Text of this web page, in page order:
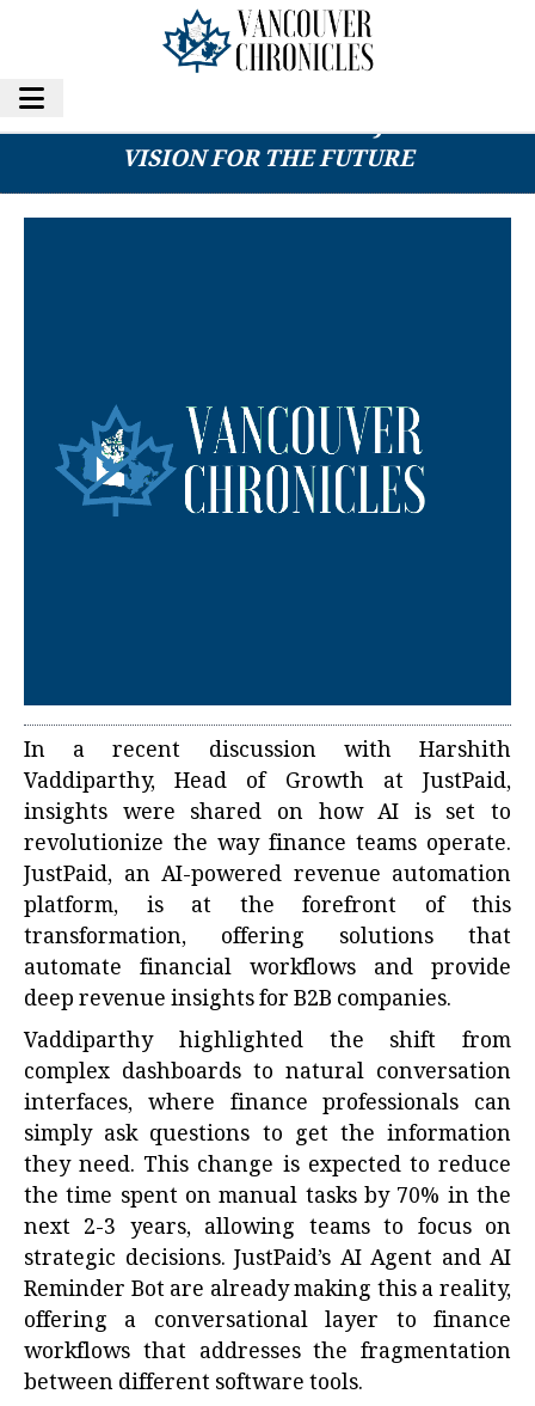
AI REVOLUTION IN FINANCE: JUSTPAID’S
VISION FOR THE FUTURE
In a recent discussion with Harshith
Vaddiparthy, Head of Growth at JustPaid,
insights were shared on how AI is set to
revolutionize the way finance teams operate.
JustPaid, an AI-powered revenue automation
platform, is at the forefront of this
transformation, offering solutions that
automate financial workflows and provide
deep revenue insights for B2B companies.
Vaddiparthy highlighted the shift from
complex dashboards to natural conversation
interfaces, where finance professionals can
simply ask questions to get the information
they need. This change is expected to reduce
the time spent on manual tasks by 70% in the
next 2-3 years, allowing teams to focus on
strategic decisions. JustPaid’s AI Agent and AI
Reminder Bot are already making this a reality,
offering a conversational layer to finance
workflows that addresses the fragmentation
between different software tools.